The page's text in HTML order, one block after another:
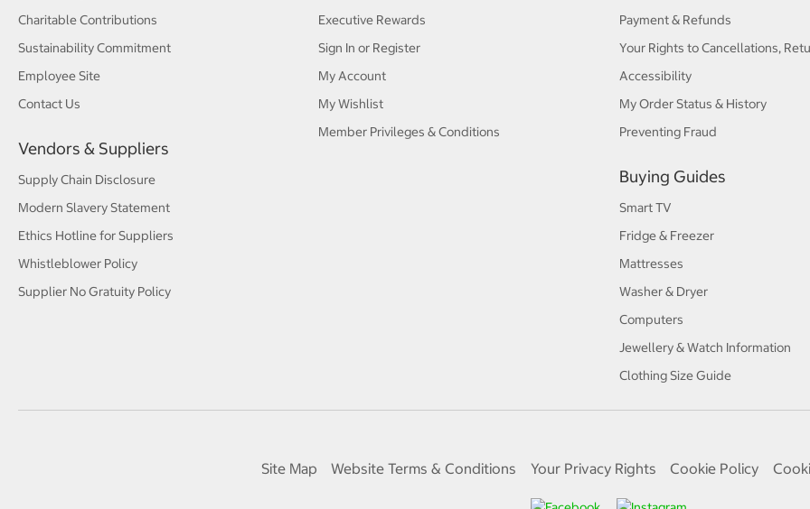
Charitable Contributions
Sustainability Commitment
Employee Site
Contact Us
Vendors & Suppliers
Supply Chain Disclosure
Modern Slavery Statement
Ethics Hotline for Suppliers
Whistleblower Policy
Supplier No Gratuity Policy
Executive Rewards
Sign In or Register
My Account
My Wishlist
Member Privileges & Conditions
Payment & Refunds
Your Rights to Cancellations,
Accessibility
My Order Status & History
Preventing Fraud
Buying Guides
Smart TV
Fridge & Freezer
Mattresses
Washer & Dryer
Computers
Jewellery & Watch Information
Clothing Size Guide
Site Map Website Terms & Conditions Your Privacy Rights Cookie Policy